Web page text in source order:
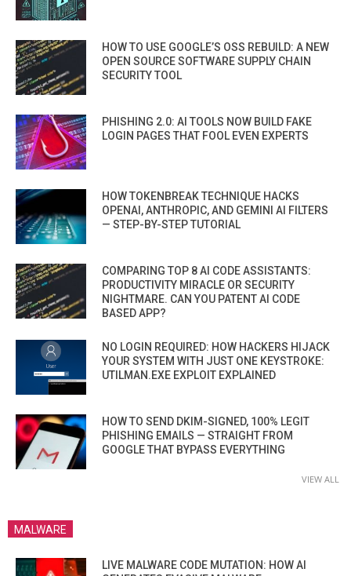
HOW TO USE GOOGLE’S OSS REBUILD: A NEW
OPEN SOURCE SOFTWARE SUPPLY CHAIN
SECURITY TOOL
PHISHING 2.0: AI TOOLS NOW BUILD FAKE
LOGIN PAGES THAT FOOL EVEN EXPERTS
HOW TOKENBREAK TECHNIQUE HACKS
OPENAI, ANTHROPIC, AND GEMINI AI FILTERS
— STEP-BY-STEP TUTORIAL
COMPARING TOP 8 AI CODE ASSISTANTS:
PRODUCTIVITY MIRACLE OR SECURITY
NIGHTMARE. CAN YOU PATENT AI CODE
BASED APP?
NO LOGIN REQUIRED: HOW HACKERS HIJACK
YOUR SYSTEM WITH JUST ONE KEYSTROKE:
UTILMAN.EXE EXPLOIT EXPLAINED
HOW TO SEND DKIM-SIGNED, 100% LEGIT
PHISHING EMAILS — STRAIGHT FROM
GOOGLE THAT BYPASS EVERYTHING
VIEW ALL
MALWARE
LIVE MALWARE CODE MUTATION: HOW AI